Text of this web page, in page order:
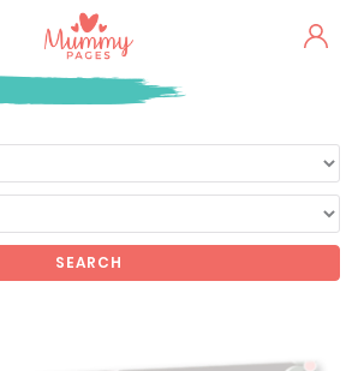
SEARCH